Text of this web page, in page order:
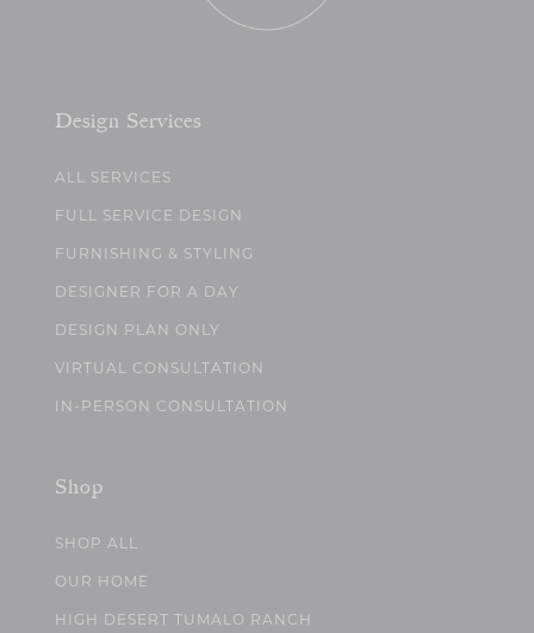
Design Services
ALL SERVICES
FULL SERVICE DESIGN
FURNISHING & STYLING
DESIGNER FOR A DAY
DESIGN PLAN ONLY
VIRTUAL CONSULTATION
IN-PERSON CONSULTATION
Shop
SHOP ALL
OUR HOME
HIGH DESERT TUMALO RANCH